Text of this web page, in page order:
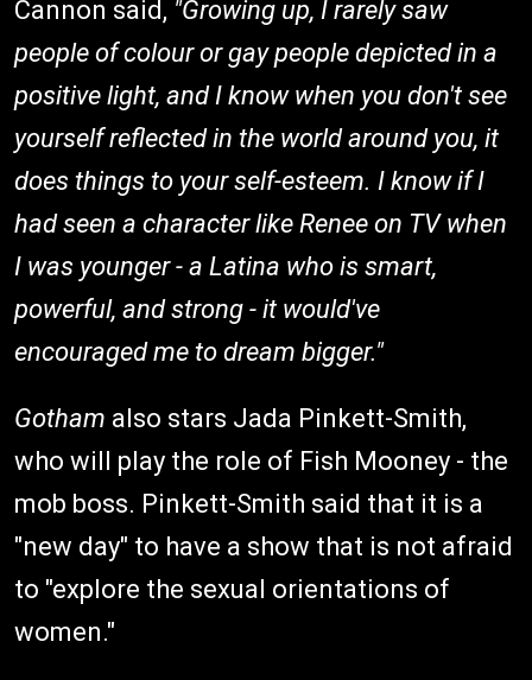
Cannon said, "Growing up, I rarely saw
people of colour or gay people depicted in a
positive light, and I know when you don't see
yourself reflected in the world around you, it
does things to your self-esteem. I know if I
had seen a character like Renee on TV when
I was younger - a Latina who is smart,
powerful, and strong - it would've
encouraged me to dream bigger."
Gotham also stars Jada Pinkett-Smith,
who will play the role of Fish Mooney - the
mob boss. Pinkett-Smith said that it is a
"new day" to have a show that is not afraid
to "explore the sexual orientations of
women."